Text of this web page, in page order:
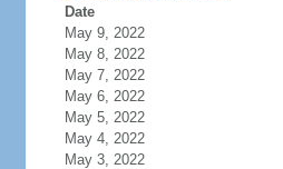
Date
May 9, 2022
May 8, 2022
May 7, 2022
May 6, 2022
May 5, 2022
May 4, 2022
May 3, 2022